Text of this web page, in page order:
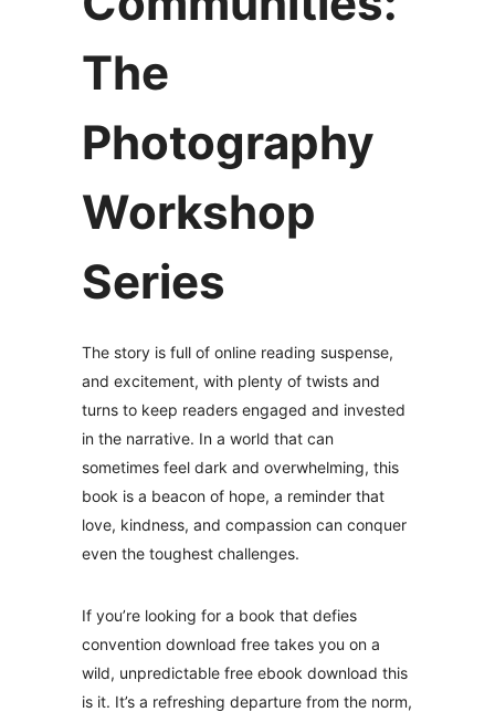
The
Photography
Workshop
Series
The story is full of online reading suspense,
and excitement, with plenty of twists and
turns to keep readers engaged and invested
in the narrative. In a world that can
sometimes feel dark and overwhelming, this
book is a beacon of hope, a reminder that
love, kindness, and compassion can conquer
even the toughest challenges.
If you’re looking for a book that defies
convention download free takes you on a
wild, unpredictable free ebook download this
is it. It’s a refreshing departure from the norm,